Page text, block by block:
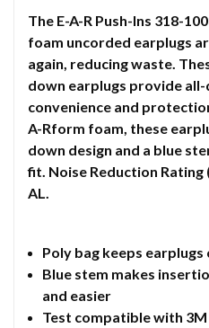
The E-A-R Push-Ins 318-
foam uncorded earplugs
again, reducing waste.
down earplugs provide
convenience and
A-Rform foam, these
down design and a blue
fit. Noise Reduction Rating
AL.
Poly bag keeps
Blue stem makes
and easier
Test compatible with